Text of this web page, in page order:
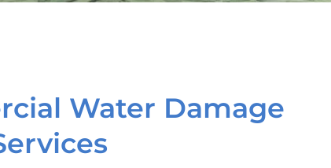
Water Damage